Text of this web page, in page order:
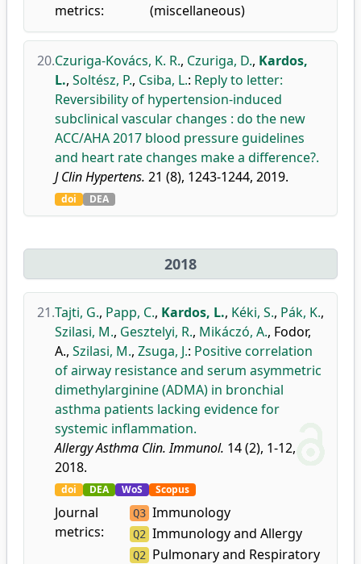
metrics:
(miscellaneous)
20.Czuriga-Kovács, K. R., Czuriga, D., Kardos,
L., Soltész, P., Csiba, L.: Reply to letter:
Reversibility of hypertension-induced
subclinical vascular changes : do the new
ACC/AHA 2017 blood pressure guidelines
and heart rate changes make a difference?.
J Clin Hypertens. 21 (8), 1243-1244, 2019.
doi DEA
2018
21.Tajti, G., Papp, C., Kardos, L., Kéki, S., Pák, K.,
Szilasi, M., Gesztelyi, R., Mikáczó, A., Fodor,
A., Szilasi, M., Zsuga, J.: Positive correlation
of airway resistance and serum asymmetric
dimethylarginine (ADMA) in bronchial
asthma patients lacking evidence for
systemic inflammation.
Allergy Asthma Clin. Immunol. 14 (2), 1-12,
2018.
doi DEA WoS Scopus
Journal
metrics:
Q3 Immunology
Q2 Immunology and Allergy
Q2 Pulmonary and Respiratory